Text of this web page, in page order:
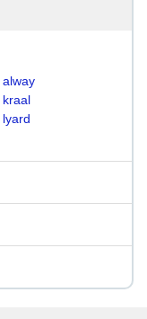
alway
kraal
lyard